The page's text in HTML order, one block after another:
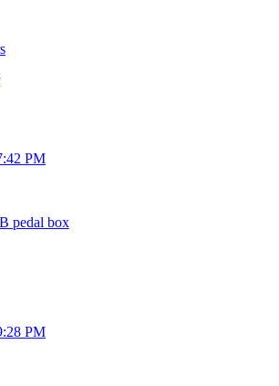
PM
pedal box
PM